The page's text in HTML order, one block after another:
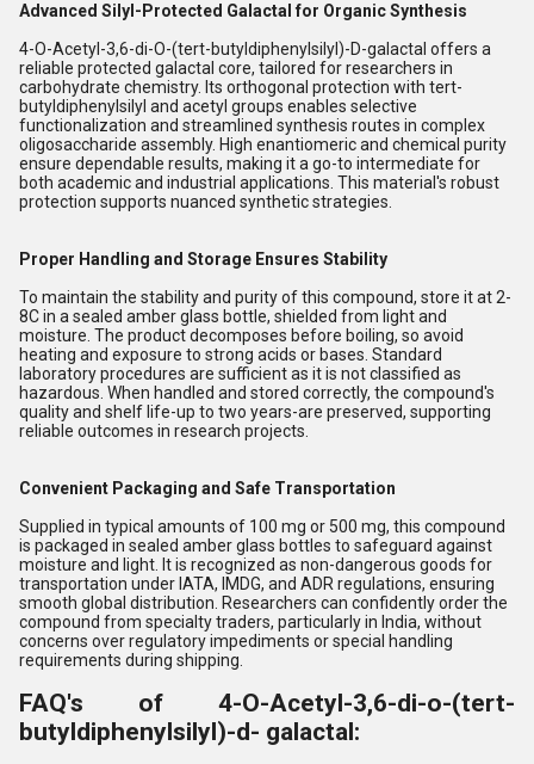
Advanced Silyl-Protected Galactal for Organic Synthesis
4-O-Acetyl-3,6-di-O-(tert-butyldiphenylsilyl)-D-galactal offers a
reliable protected galactal core, tailored for researchers in
carbohydrate chemistry. Its orthogonal protection with tert-
butyldiphenylsilyl and acetyl groups enables selective
functionalization and streamlined synthesis routes in complex
oligosaccharide assembly. High enantiomeric and chemical purity
ensure dependable results, making it a go-to intermediate for
both academic and industrial applications. This material's robust
protection supports nuanced synthetic strategies.
Proper Handling and Storage Ensures Stability
To maintain the stability and purity of this compound, store it at 2-
8C in a sealed amber glass bottle, shielded from light and
moisture. The product decomposes before boiling, so avoid
heating and exposure to strong acids or bases. Standard
laboratory procedures are sufficient as it is not classified as
hazardous. When handled and stored correctly, the compound's
quality and shelf life-up to two years-are preserved, supporting
reliable outcomes in research projects.
Convenient Packaging and Safe Transportation
Supplied in typical amounts of 100 mg or 500 mg, this compound
is packaged in sealed amber glass bottles to safeguard against
moisture and light. It is recognized as non-dangerous goods for
transportation under IATA, IMDG, and ADR regulations, ensuring
smooth global distribution. Researchers can confidently order the
compound from specialty traders, particularly in India, without
concerns over regulatory impediments or special handling
requirements during shipping.
FAQ's of 4-O-Acetyl-3,6-di-o-(tert-
butyldiphenylsilyl)-d- galactal: